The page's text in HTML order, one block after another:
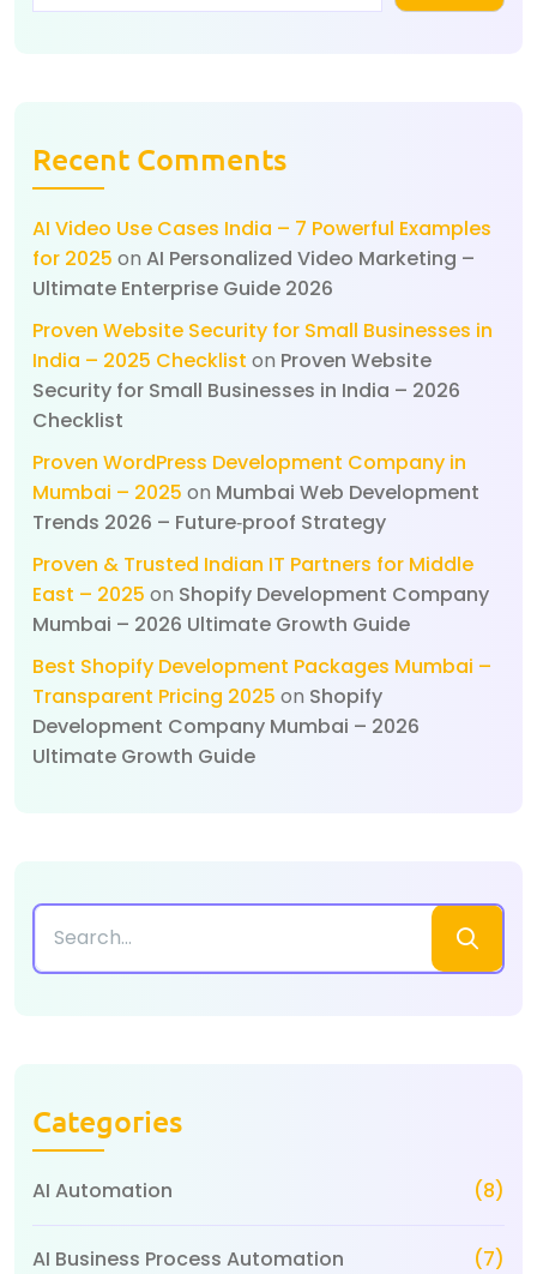
Recent Comments
AI Video Use Cases India – 7 Powerful Examples
for 2025 on AI Personalized Video Marketing –
Ultimate Enterprise Guide 2026
Proven Website Security for Small Businesses in
India – 2025 Checklist on Proven Website
Security for Small Businesses in India – 2026
Checklist
Proven WordPress Development Company in
Mumbai – 2025 on Mumbai Web Development
Trends 2026 – Future‑proof Strategy
Proven & Trusted Indian IT Partners for Middle
East – 2025 on Shopify Development Company
Mumbai – 2026 Ultimate Growth Guide
Best Shopify Development Packages Mumbai –
Transparent Pricing 2025 on Shopify
Development Company Mumbai – 2026
Ultimate Growth Guide
Categories
AI Automation (8)
AI Business Process Automation (7)